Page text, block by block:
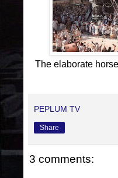
The elaborate
PEPLUM TV
Share
3 comments: